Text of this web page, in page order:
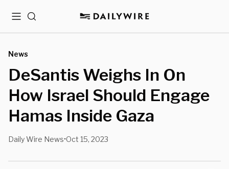
MenuSearch
News
DeSantis Weighs In On
How Israel Should Engage
Hamas Inside Gaza
Daily Wire News•Oct 15, 2023